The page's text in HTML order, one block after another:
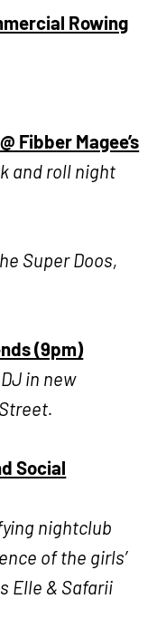
Rowing
Fibber Magee’s
and roll night
Super Doos,
(9pm)
in new
Social
nightclub
of the girls’
Elle & Safarii